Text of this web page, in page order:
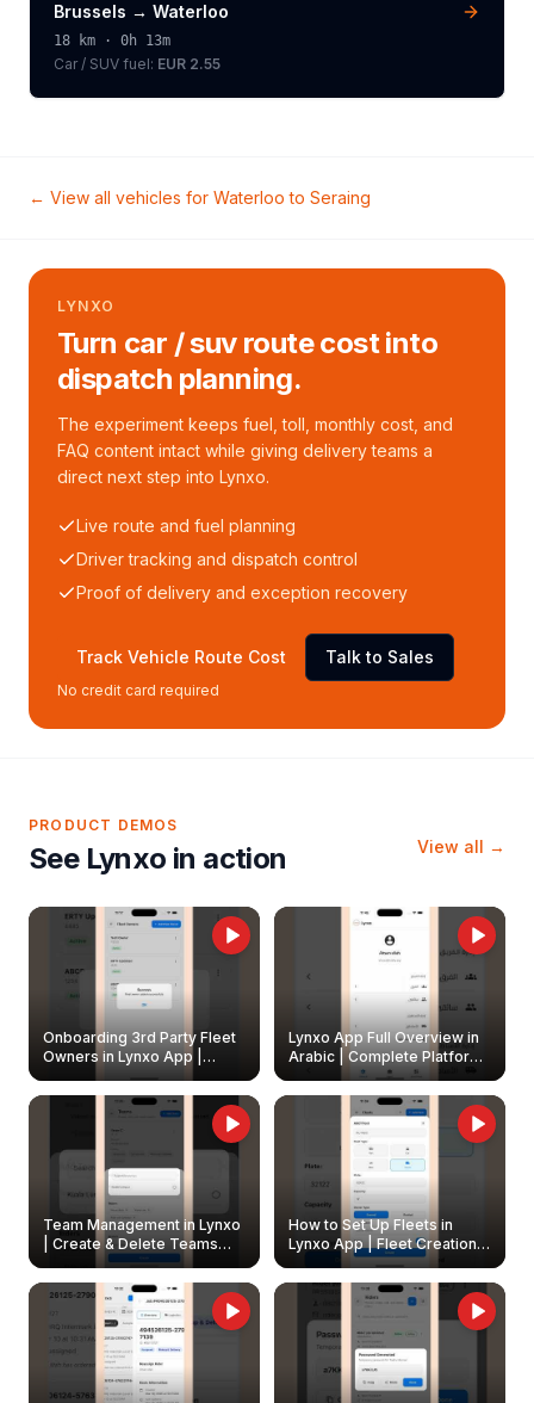
Brussels → Waterloo
18 km · 0h 13m
Car / SUV fuel: EUR 2.55
← View all vehicles for Waterloo to Seraing
LYNXO
Turn car / suv route cost into
dispatch planning.
The experiment keeps fuel, toll, monthly cost, and
FAQ content intact while giving delivery teams a
direct next step into Lynxo.
Live route and fuel planning
Driver tracking and dispatch control
Proof of delivery and exception recovery
Track Vehicle Route Cost Talk to Sales
No credit card required
PRODUCT DEMOS
See Lynxo in action View all →
Onboarding 3rd Party Fleet
Owners in Lynxo App |
Create & Update Fleet
Owners
Lynxo App Full Overview in
Arabic | Complete Platform
Walkthrough
Team Management in Lynxo
| Create & Delete Teams
How to Set Up Fleets in
Lynxo App | Fleet Creation &
Management Guide